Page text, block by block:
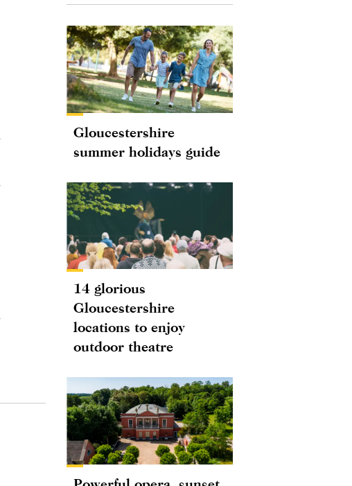
Gloucestershire
summer holidays guide
14 glorious
Gloucestershire
locations to enjoy
outdoor theatre